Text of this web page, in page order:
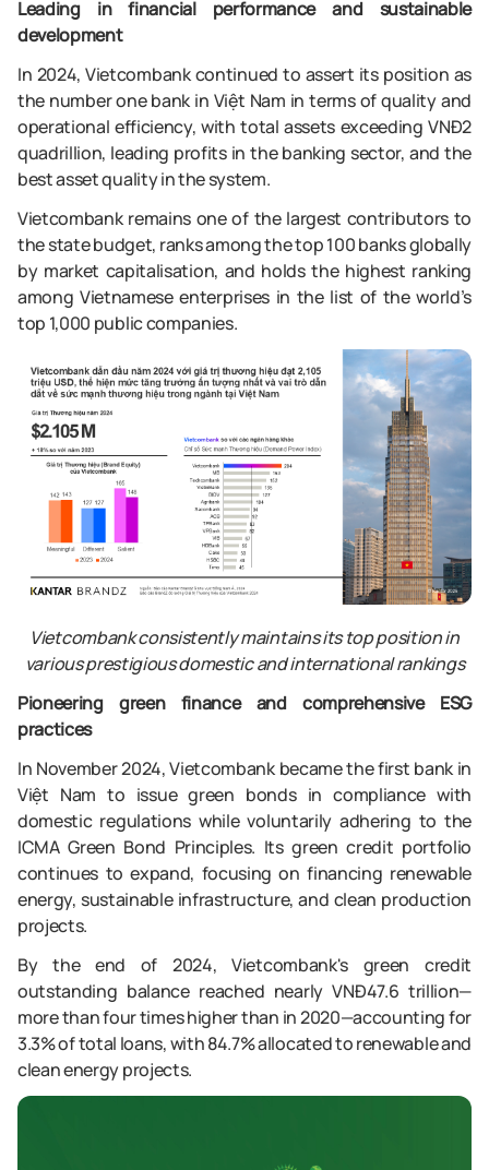
Leading in financial performance and sustainable
development
In 2024, Vietcombank continued to assert its position as
the number one bank in Việt Nam in terms of quality and
operational efficiency, with total assets exceeding VNĐ2
quadrillion, leading profits in the banking sector, and the
best asset quality in the system.
Vietcombank remains one of the largest contributors to
the state budget, ranks among the top 100 banks globally
by market capitalisation, and holds the highest ranking
among Vietnamese enterprises in the list of the world’s
top 1,000 public companies.
Vietcombank consistently maintains its top position in
various prestigious domestic and international rankings
Pioneering green finance and comprehensive ESG
practices
In November 2024, Vietcombank became the first bank in
Việt Nam to issue green bonds in compliance with
domestic regulations while voluntarily adhering to the
ICMA Green Bond Principles. Its green credit portfolio
continues to expand, focusing on financing renewable
energy, sustainable infrastructure, and clean production
projects.
By the end of 2024, Vietcombank's green credit
outstanding balance reached nearly VNĐ47.6 trillion—
more than four times higher than in 2020—accounting for
3.3% of total loans, with 84.7% allocated to renewable and
clean energy projects.